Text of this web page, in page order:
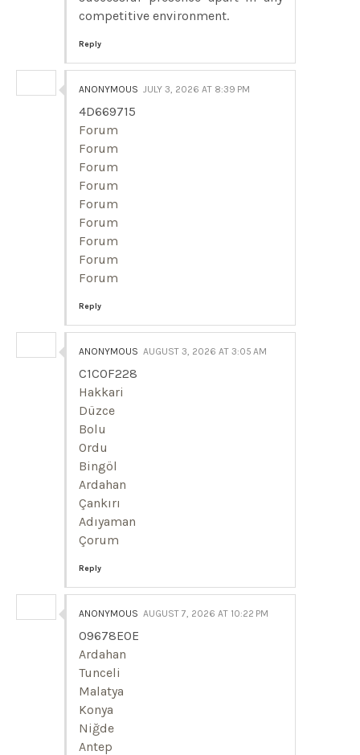
competitive environment.
Reply
ANONYMOUS JULY 3, 2026 AT 8:39 PM
4D669715
Forum
Forum
Forum
Forum
Forum
Forum
Forum
Forum
Forum
Reply
ANONYMOUS AUGUST 3, 2026 AT 3:05 AM
C1C0F228
Hakkari
Düzce
Bolu
Ordu
Bingöl
Ardahan
Çankırı
Adıyaman
Çorum
Reply
ANONYMOUS AUGUST 7, 2026 AT 10:22 PM
09678E0E
Ardahan
Tunceli
Malatya
Konya
Niğde
Antep